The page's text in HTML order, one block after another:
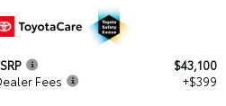
$43,100
Fees
+$399